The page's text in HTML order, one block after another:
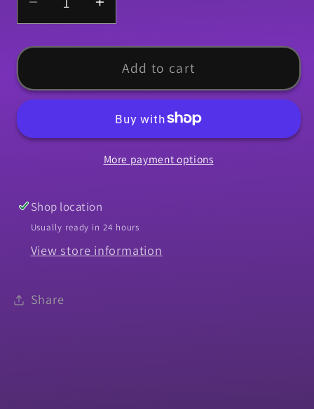
Decrease
quantity
for
Molding,
1969
El
-
Lower
Center
Increase
quantity
for
Grill
Molding,
1969
Chevelle
El
Camino,
Add to cart
More payment options
Shop location
Usually ready in 24 hours
View store information
Share